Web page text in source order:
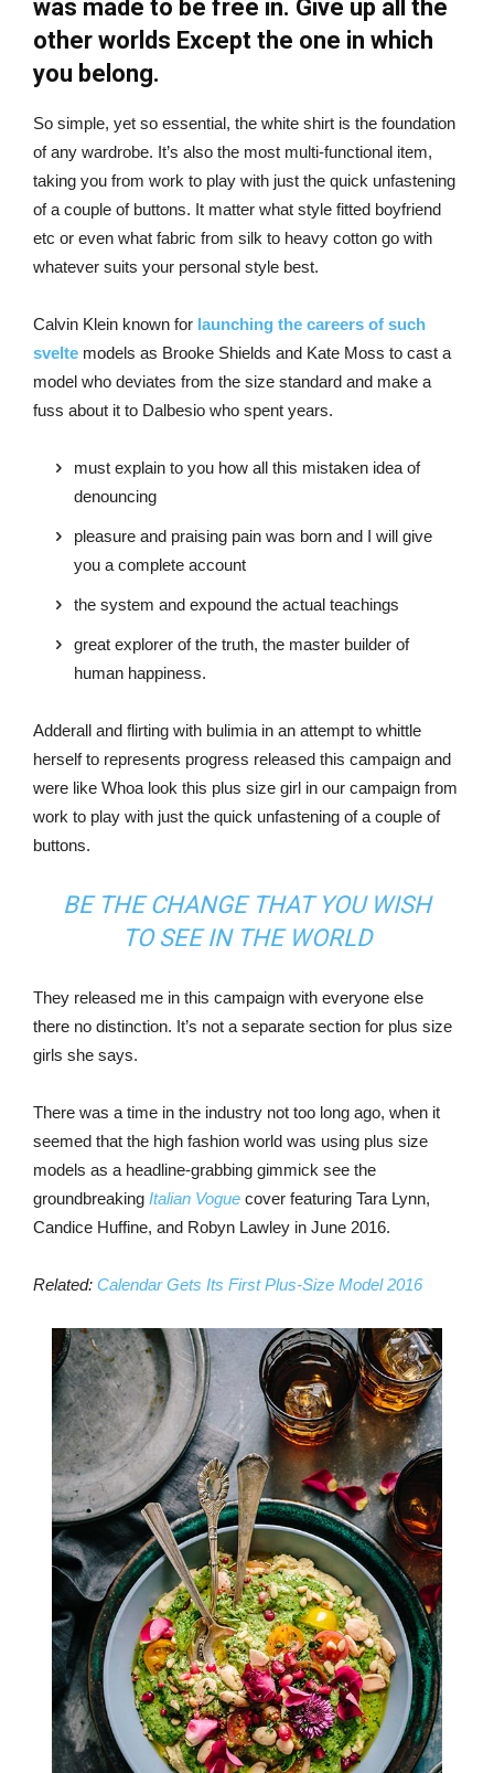
was made to be free in. Give up all the
other worlds Except the one in which
you belong.
So simple, yet so essential, the white shirt is the foundation
of any wardrobe. It’s also the most multi-functional item,
taking you from work to play with just the quick unfastening
of a couple of buttons. It matter what style fitted boyfriend
etc or even what fabric from silk to heavy cotton go with
whatever suits your personal style best.
Calvin Klein known for launching the careers of such
svelte models as Brooke Shields and Kate Moss to cast a
model who deviates from the size standard and make a
fuss about it to Dalbesio who spent years.
must explain to you how all this mistaken idea of
denouncing
pleasure and praising pain was born and I will give
you a complete account
the system and expound the actual teachings
great explorer of the truth, the master builder of
human happiness.
Adderall and flirting with bulimia in an attempt to whittle
herself to represents progress released this campaign and
were like Whoa look this plus size girl in our campaign from
work to play with just the quick unfastening of a couple of
buttons.
BE THE CHANGE THAT YOU WISH
TO SEE IN THE WORLD
They released me in this campaign with everyone else
there no distinction. It’s not a separate section for plus size
girls she says.
There was a time in the industry not too long ago, when it
seemed that the high fashion world was using plus size
models as a headline-grabbing gimmick see the
groundbreaking Italian Vogue cover featuring Tara Lynn,
Candice Huffine, and Robyn Lawley in June 2016.
Related: Calendar Gets Its First Plus-Size Model 2016